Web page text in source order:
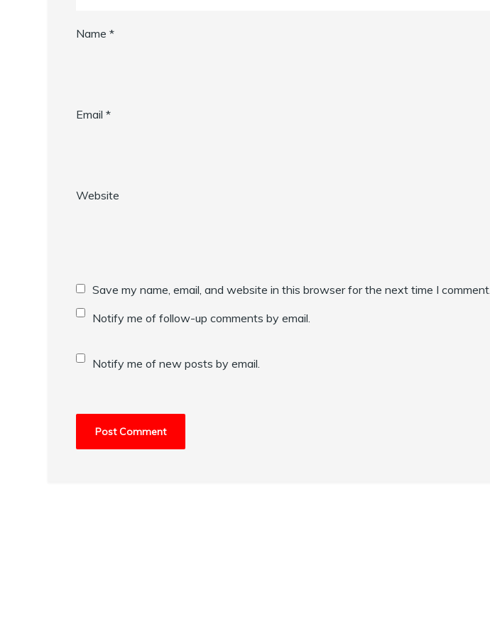
Name*
Email*
Website
Save my name, email, and website in this browser for the next time I comment.
Notify me of follow-up comments by email.
Notify me of new posts by email.